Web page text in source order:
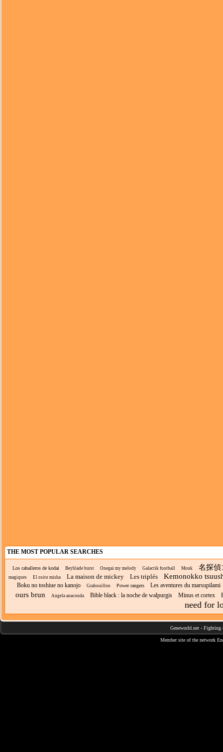
THE MOST POPULAR SEARCHES
Los caballeros de kodai Beyblade burst Onegai my melody Galactik football Mouk 名探偵
magiques El osito misha La maison de mickey Les triplés Kemonokko
Boku no toshiue no kanojo Grabouillon Power rangers Les aventures du marsupilami
ours brun Angela anaconda Bible black : la noche de walpurgis Minus et cortex
need for
Geneworld.net - Fighting
Member site of the network